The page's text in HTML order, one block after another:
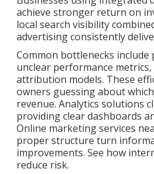
achieve stronger return on
local search visibility
advertising consistently
Common bottlenecks
unclear performance
attribution models. These
owners guessing about
revenue. Analytics solutions
providing clear dashboards
Online marketing services
proper structure turn
improvements. See how
reduce risk.